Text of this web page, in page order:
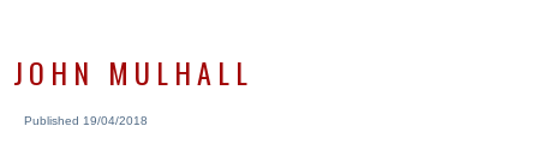
JOHN MULHALL
Published 19/04/2018